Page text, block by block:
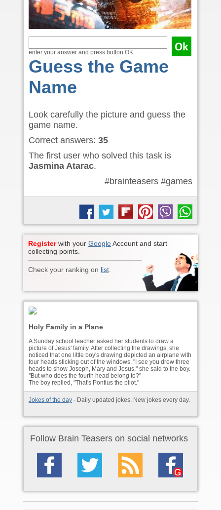
enter your answer and press button OK
Guess the Game
Name
Look carefully the picture and guess the
game name.
Correct answers: 35
The first user who solved this task is
Jasmina Atarac.
#brainteasers #games
Registerwith your GoogleAccount and start
collecting points.
Check your ranking on list
Holy Family in a Plane
A Sunday school teacher asked her students to draw a
picture of Jesus' family. After collecting the drawings, she
noticed that one little boy's drawing depicted an airplane with
four heads sticking out of the windows. "I see you drew three
heads to show Joseph, Mary and Jesus," she said to the boy.
"But who does the fourth head belong to?"
The boy replied, "That's Pontius the pilot."
Jokes of the day - Daily updated jokes. New jokes every day.
Follow Brain Teasers on social networks